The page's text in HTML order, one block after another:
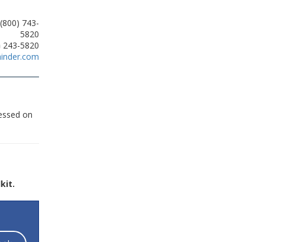
743-
5820
243-5820
on